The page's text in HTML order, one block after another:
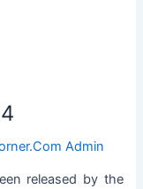
Admin
released by the